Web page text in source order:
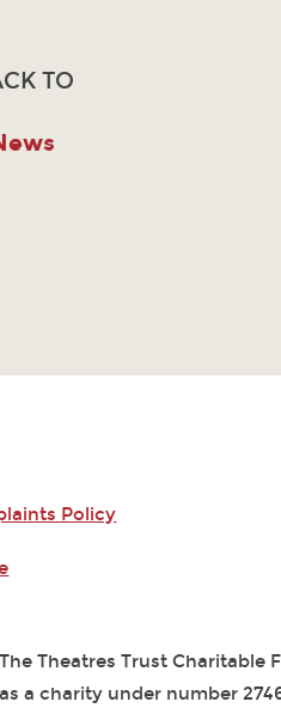
TO
Policy
Theatres Trust Charitable
a charity under number